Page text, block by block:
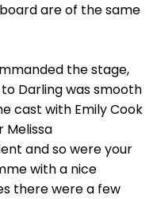
are of the same
the stage,
Darling was smooth
cast with Emily Cook
Melissa
and so were your
with a nice
there were a few